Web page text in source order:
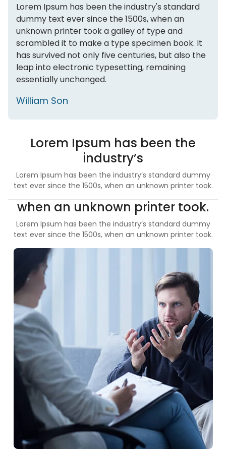
Lorem Ipsum has been the industry's standard
dummy text ever since the 1500s, when an
unknown printer took a galley of type and
scrambled it to make a type specimen book. It
has survived not only five centuries, but also the
leap into electronic typesetting, remaining
essentially unchanged.
William Son
Lorem Ipsum has been the
industry’s
Lorem Ipsum has been the industry’s standard dummy
text ever since the 1500s, when an unknown printer took.
when an unknown printer took.
Lorem Ipsum has been the industry’s standard dummy
text ever since the 1500s, when an unknown printer took.